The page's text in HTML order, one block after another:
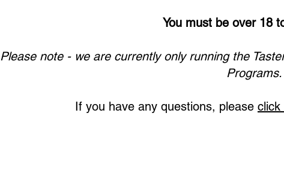
You must be over 18
Please note - we are currently only running the
Programs.
If you have any questions, please click